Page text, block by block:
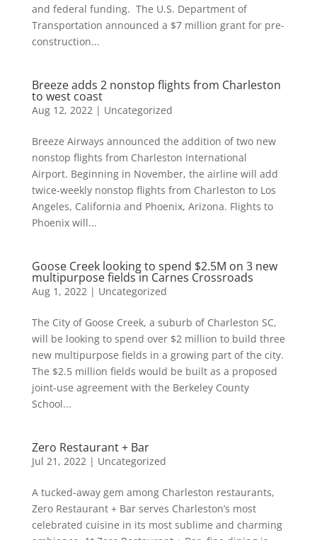
and federal funding. The U.S. Department of
Transportation announced a $7 million grant for pre-
construction...
Breeze adds 2 nonstop flights from Charleston
to west coast
Aug 12, 2022| Uncategorized
Breeze Airways announced the addition of two new
nonstop flights from Charleston International
Airport. Beginning in November, the airline will add
twice-weekly nonstop flights from Charleston to Los
Angeles, California and Phoenix, Arizona. Flights to
Phoenix will...
Goose Creek looking to spend $2.5M on 3 new
multipurpose fields in Carnes Crossroads
Aug 1, 2022| Uncategorized
The City of Goose Creek, a suburb of Charleston SC,
will be looking to spend over $2 million to build three
new multipurpose fields in a growing part of the city.
The $2.5 million fields would be built as a proposed
joint-use agreement with the Berkeley County
School...
Zero Restaurant + Bar
Jul 21, 2022| Uncategorized
A tucked-away gem among Charleston restaurants,
Zero Restaurant + Bar serves Charleston’s most
celebrated cuisine in its most sublime and charming